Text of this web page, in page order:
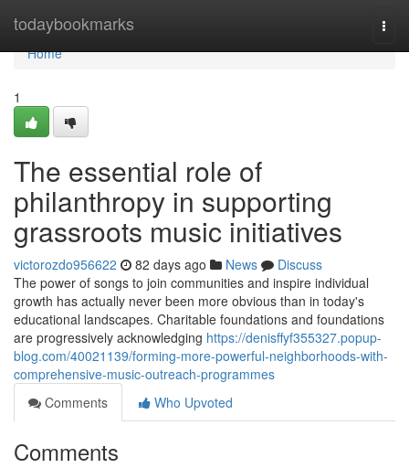
todaybookmarks
Home
Home
1
The essential role of
philanthropy in supporting
grassroots music initiatives
victorozdo956622 82 days ago News
Discuss
The power of songs to join communities and inspire individual
growth has actually never been more obvious than in today's
educational landscapes. Charitable foundations and foundations
are progressively acknowledging https://denisffyf355327.popup-
blog.com/40021139/forming-more-powerful-neighborhoods-with-
comprehensive-music-outreach-programmes
Comments
Who Upvoted
Comments